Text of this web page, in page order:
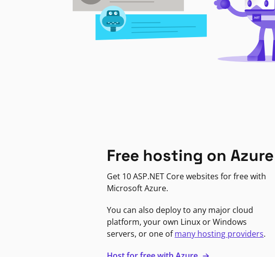
Free hosting on Azure
Get 10 ASP.NET Core websites for free with
Microsoft Azure.
You can also deploy to any major cloud
platform, your own Linux or Windows
servers, or one ofmany hosting providers.